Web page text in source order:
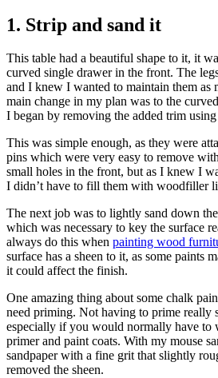
1. Strip and sand it
This table had a beautiful shape to it, it
curved single drawer in the front. The
and I knew I wanted to maintain them as
main change in my plan was to the
I began by removing the added trim
This was simple enough, as they were
pins which were very easy to remove
small holes in the front, but as I knew I
I didn’t have to fill them with woodfiller
The next job was to lightly sand down
which was necessary to key the surface
always do this when painting wood
surface has a sheen to it, as some paints
it could affect the finish.
One amazing thing about some chalk
need priming. Not having to prime really
especially if you would normally have to
primer and paint coats. With my mouse
sandpaper with a fine grit that slightly
removed the sheen.